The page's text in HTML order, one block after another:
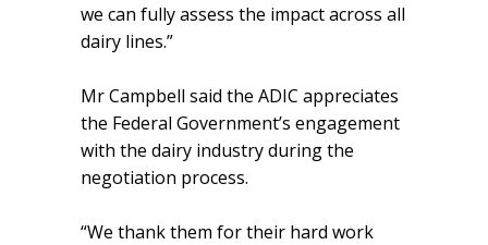
we can fully assess the impact across all
dairy lines.”
Mr Campbell said the ADIC appreciates
the Federal Government’s engagement
with the dairy industry during the
negotiation process.
“We thank them for their hard work